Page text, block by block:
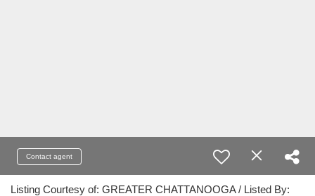
Contact agent
Listing Courtesy of: GREATER CHATTANOOGA / Listed By: